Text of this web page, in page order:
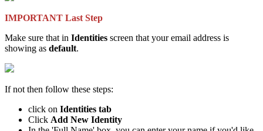
IMPORTANT Last Step
Make sure that in Identities screen that your email address is
showing as default.
If not then follow these steps:
click on Identities tab
Click Add New Identity